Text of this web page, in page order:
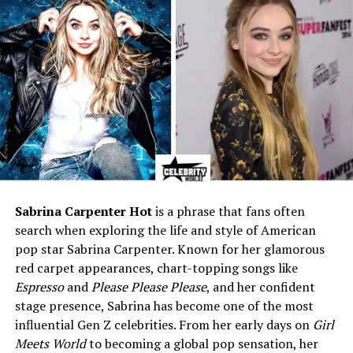
Profession
Make-up Artist
Known For
Daughter of Renee Sloan
and stepdaughter of Scott
Social Media Presence
Active on Instagram
(personal updates, lifestyle)
Early Life and Background
Kalyn LaNae Sloan was born onAugust 30, 1989, in
Angeles, California. Growing up in Los Angeles meant
she was surrounded by the entertainment world from a
very young age. Imagine being a child where movie sets,
actors, and industry events are just part of your daily
life. For Kalyn, this was normal.
Sabrina Carpenter Hotis a phrase that fans often
search when exploring the life and style of American
pop star Sabrina Carpenter. Known for her glamorous
red carpet appearances, chart-topping songs like
EspressoandPlease Please Please, and her confident
stage presence, Sabrina has become one of the most
influential Gen Z celebrities. From her early days on Girl
Meets Worldto becoming a global pop sensation, her